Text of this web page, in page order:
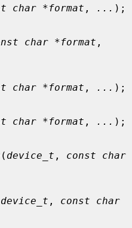
char *format , ... );
char *format
char *format , ... );
char *format , ... );
( device_t , const char
device_t , const char